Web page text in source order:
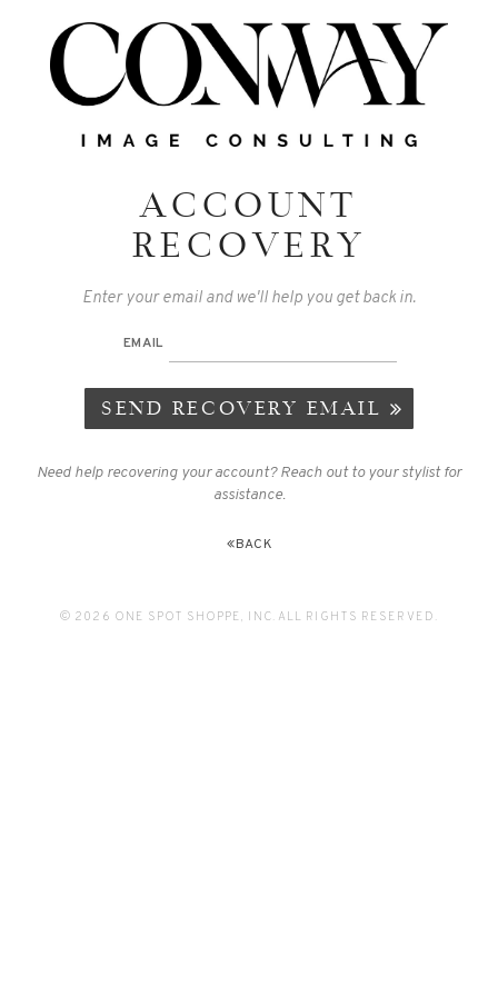
ACCOUNT
RECOVERY
Enter your email and we'll help you get back in.
EMAIL
SEND RECOVERY EMAIL
Need help recovering your account? Reach out to your stylist for
assistance.
BACK
© 2026 ONE SPOT SHOPPE, INC. ALL RIGHTS RESERVED.